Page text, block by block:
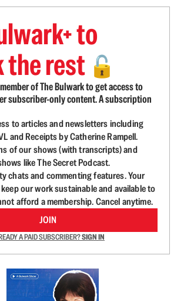
to
the rest 🔓
of The Bulwark to get access to
subscriber-only content. A subscription
to articles and newsletters including
and Receipts by Catherine Rampell.
of our shows (with transcripts) and
like The Secret Podcast.
chats and commenting features. Your
our work sustainable and available to
afford a membership. Cancel anytime.
JOIN
A PAID SUBSCRIBER?SIGN IN